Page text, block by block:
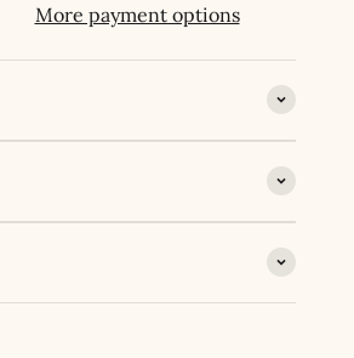
More payment options